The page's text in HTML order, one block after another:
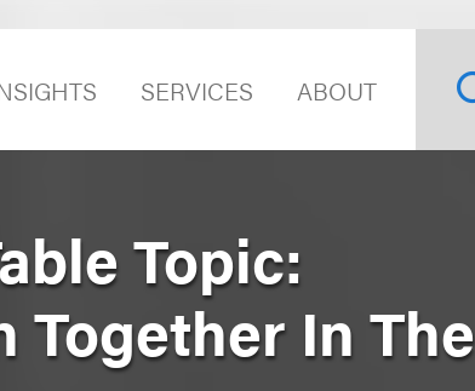
SERVICES ABOUT
Topic:
Together In The